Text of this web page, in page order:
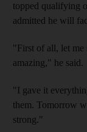
topped qualifying
admitted he will
"First of all, let me
amazing," he said.
"I gave it
them. Tomorrow
strong."